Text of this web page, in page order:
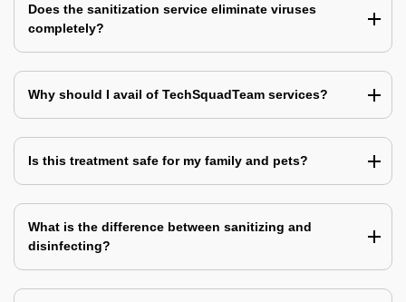
Does the sanitization service eliminate viruses
completely?
Why should I avail of TechSquadTeam services?
Is this treatment safe for my family and pets?
What is the difference between sanitizing and
disinfecting?